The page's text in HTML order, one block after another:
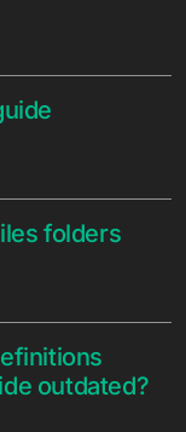
in New
in Custom
— all
after